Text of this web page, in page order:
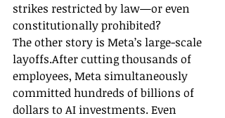
strikes restricted by law—or even
constitutionally prohibited?
The other story is Meta’s large-scale
layoffs.After cutting thousands of
employees, Meta simultaneously
committed hundreds of billions of
dollars to AI investments. Even